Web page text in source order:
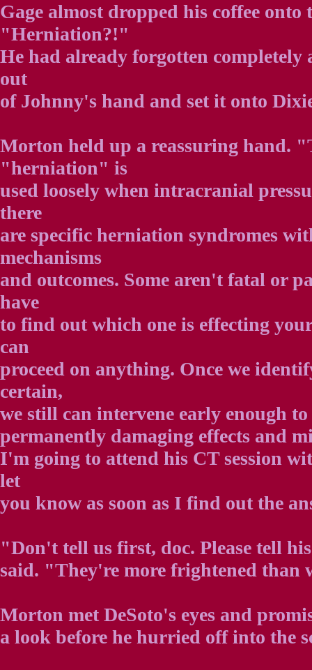
Gage almost dropped his coffee onto
"Herniation?!"
He had already forgotten
out
of Johnny's hand and set it onto
Morton held up a reassuring hand.
"herniation" is
used loosely when intracranial
there
are specific herniation syndromes
mechanisms
and outcomes. Some aren't fatal or
have
to find out which one is effecting
can
proceed on anything. Once we
certain,
we still can intervene early enough
permanently damaging effects and
I'm going to attend his CT session
let
you know as soon as I find out the
"Don't tell us first, doc. Please tell
said. "They're more frightened than
Morton met DeSoto's eyes and
a look before he hurried off into the